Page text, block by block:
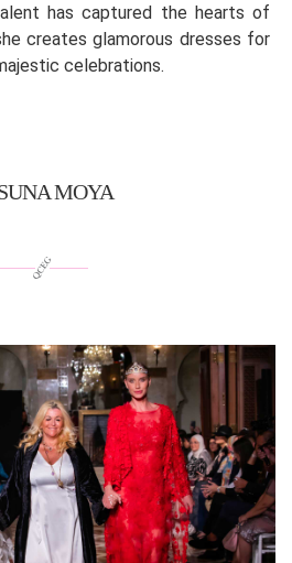
has captured the hearts of
creates glamorous dresses for
celebrations.
MOYA